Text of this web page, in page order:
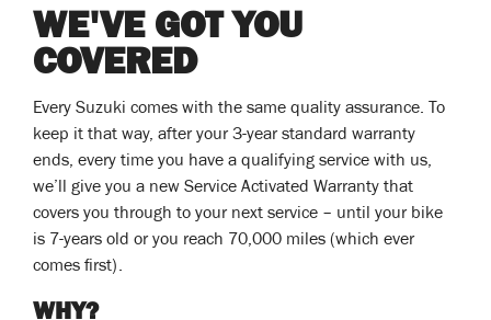
WE'VE GOT YOU
COVERED
Every Suzuki comes with the same quality assurance. To
keep it that way, after your 3-year standard warranty
ends, every time you have a qualifying service with us,
we’ll give you a new Service Activated Warranty that
covers you through to your next service – until your bike
is 7-years old or you reach 70,000 miles (which ever
comes first).
WHY?